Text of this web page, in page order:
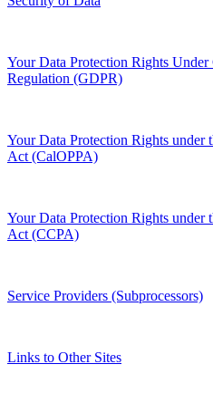
Your Data Protection Rights Under
Regulation (GDPR)
Your Data Protection Rights under
Act (CalOPPA)
Your Data Protection Rights under
Act (CCPA)
Service Providers (Subprocessors)
Links to Other Sites